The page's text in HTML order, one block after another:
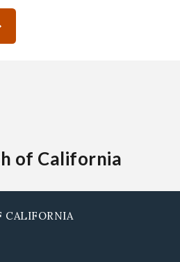
of California
CALIFORNIA